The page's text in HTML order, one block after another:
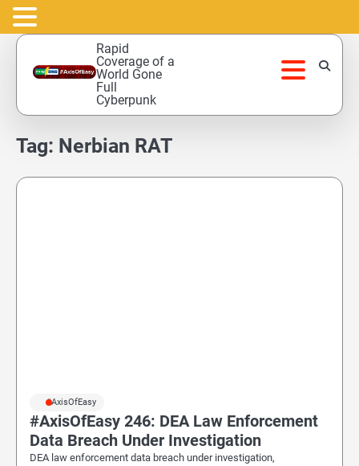
Skip
content
Rapid
Coverage of a
World Gone
Full
Cyberpunk
Tag: Nerbian RAT
#AxisOfEasy
#AxisOfEasy 246: DEA Law Enforcement
Data Breach Under Investigation
DEA law enforcement data breach under investigation,